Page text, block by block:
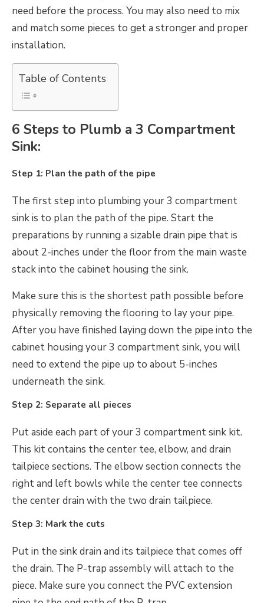
need before the process. You may also need to mix
and match some pieces to get a stronger and proper
installation.
Table of Contents
6 Steps to Plumb a 3 Compartment
Sink:
Step 1: Plan the path of the pipe
The first step into plumbing your 3 compartment
sink is to plan the path of the pipe. Start the
preparations by running a sizable drain pipe that is
about 2-inches under the floor from the main waste
stack into the cabinet housing the sink.
Make sure this is the shortest path possible before
physically removing the flooring to lay your pipe.
After you have finished laying down the pipe into the
cabinet housing your 3 compartment sink, you will
need to extend the pipe up to about 5-inches
underneath the sink.
Step 2: Separate all pieces
Put aside each part of your 3 compartment sink kit.
This kit contains the center tee, elbow, and drain
tailpiece sections. The elbow section connects the
right and left bowls while the center tee connects
the center drain with the two drain tailpiece.
Step 3: Mark the cuts
Put in the sink drain and its tailpiece that comes off
the drain. The P-trap assembly will attach to the
piece. Make sure you connect the PVC extension